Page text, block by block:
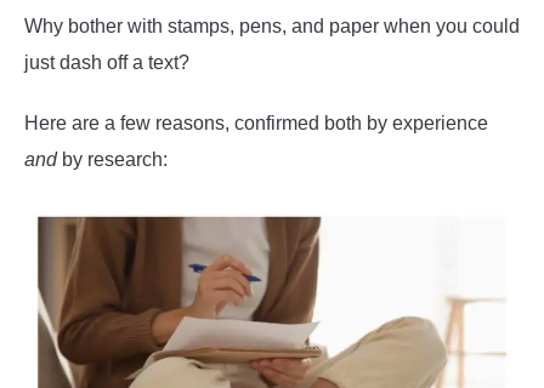
Why bother with stamps, pens, and paper when you could
just dash off a text?
Here are a few reasons, confirmed both by experience
andby research: